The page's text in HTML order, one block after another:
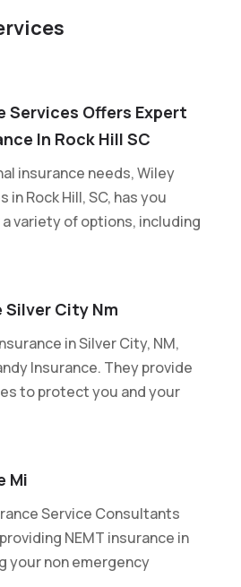
Services Offers Expert
In Rock Hill SC
insurance needs, Wiley
in Rock Hill, SC, has you
variety of options, including
City Nm
in Silver City, NM,
Insurance. They provide
to protect you and your
Mi
Service Consultants
NEMT insurance in
your non emergency